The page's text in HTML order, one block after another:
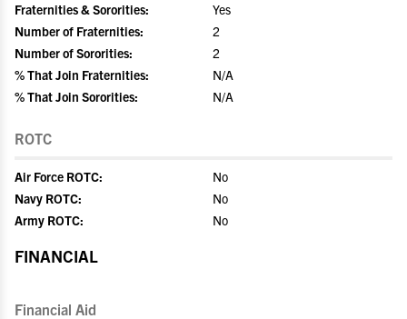
Fraternities & Sororities:
Yes
Number of Fraternities:
2
Number of Sororities:
2
% That Join Fraternities:
N/A
% That Join Sororities:
N/A
ROTC
Air Force ROTC:
No
Navy ROTC:
No
Army ROTC:
No
FINANCIAL
Financial Aid